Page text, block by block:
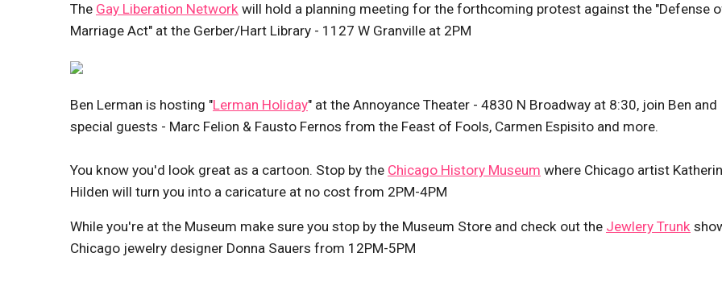
The Gay Liberation Network will hold a planning meeting for the forthcoming protest against the "Defense
Marriage Act" at the Gerber/Hart Library - 1127 W Granville at 2PM
Ben Lerman is hosting "Lerman Holiday" at the Annoyance Theater - 4830 N Broadway at 8:30, join Ben and
special guests - Marc Felion & Fausto Fernos from the Feast of Fools, Carmen Espisito and more.
You know you'd look great as a cartoon. Stop by the Chicago History Museum where Chicago artist
Hilden will turn you into a caricature at no cost from 2PM-4PM
While you're at the Museum make sure you stop by the Museum Store and check out the Jewlery Trunk
Chicago jewelry designer Donna Sauers from 12PM-5PM